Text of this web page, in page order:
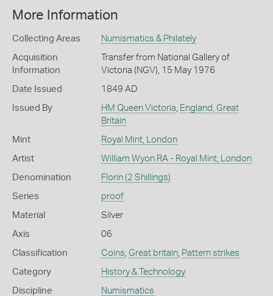
More Information
Collecting Areas Numismatics & Philately
Acquisition
Information
Transfer from National Gallery of
Victoria (NGV), 15 May 1976
Date Issued 1849 AD
Issued By HM Queen Victoria, England, Great
Britain
Mint Royal Mint, London
Artist William Wyon RA - Royal Mint, London
Denomination Florin (2 Shillings)
Series proof
Material Silver
Axis 06
Classification Coins, Great britain, Pattern strikes
Category History & Technology
Discipline Numismatics